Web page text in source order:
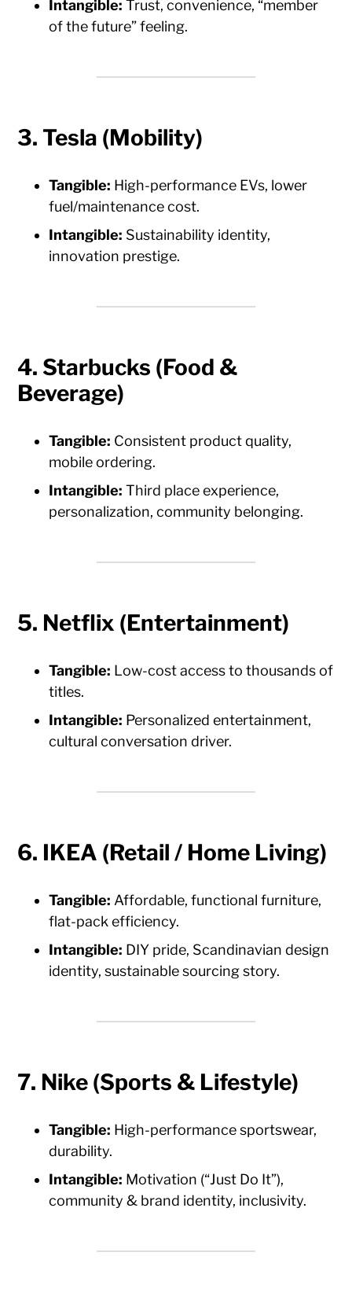
Intangible: Trust, convenience, “member
of the future” feeling.
3. Tesla (Mobility)
Tangible: High-performance EVs, lower
fuel/maintenance cost.
Intangible: Sustainability identity,
innovation prestige.
4. Starbucks (Food &
Beverage)
Tangible: Consistent product quality,
mobile ordering.
Intangible: Third place experience,
personalization, community belonging.
5. Netflix (Entertainment)
Tangible: Low-cost access to thousands of
titles.
Intangible: Personalized entertainment,
cultural conversation driver.
6. IKEA (Retail / Home Living)
Tangible: Affordable, functional furniture,
flat-pack efficiency.
Intangible: DIY pride, Scandinavian design
identity, sustainable sourcing story.
7. Nike (Sports & Lifestyle)
Tangible: High-performance sportswear,
durability.
Intangible: Motivation (“Just Do It”),
community & brand identity, inclusivity.